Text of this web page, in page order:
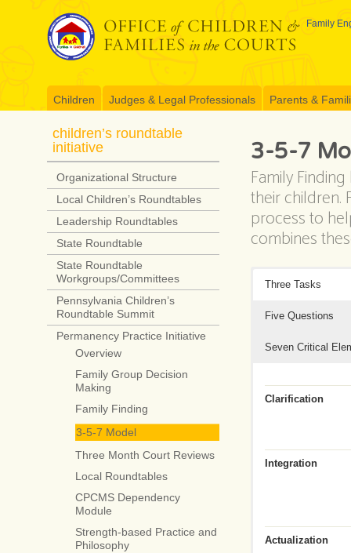
Family
Children Judges & Legal Professionals Parents &
3-5-7
Family
their children.
process to
combines
Three Tasks
Five Questions
Seven Critical
Clarification
Integration
Actualization
children’s roundtable
initiative
Organizational Structure
Local Children’s Roundtables
Leadership Roundtables
State Roundtable
State Roundtable
Workgroups/Committees
Pennsylvania Children’s
Roundtable Summit
Permanency Practice Initiative
Overview
Family Group Decision
Making
Family Finding
3-5-7 Model
Three Month Court Reviews
Local Roundtables
CPCMS Dependency
Module
Strength-based Practice and
Philosophy